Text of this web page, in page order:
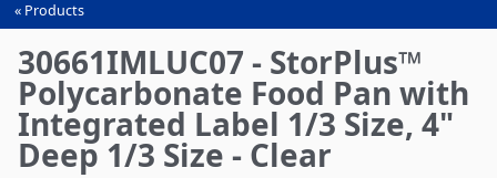
You
are
here
Products
30661IMLUC07 - StorPlus™
Polycarbonate Food Pan with
Integrated Label 1/3 Size, 4"
Deep 1/3 Size - Clear